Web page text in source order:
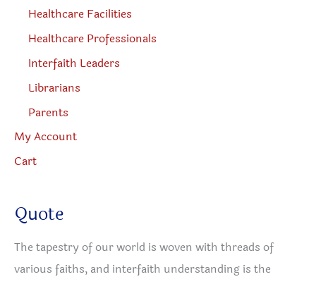
Healthcare Facilities
Healthcare Professionals
Interfaith Leaders
Librarians
Parents
My Account
Cart
Quote
The tapestry of our world is woven with threads of
various faiths, and interfaith understanding is the